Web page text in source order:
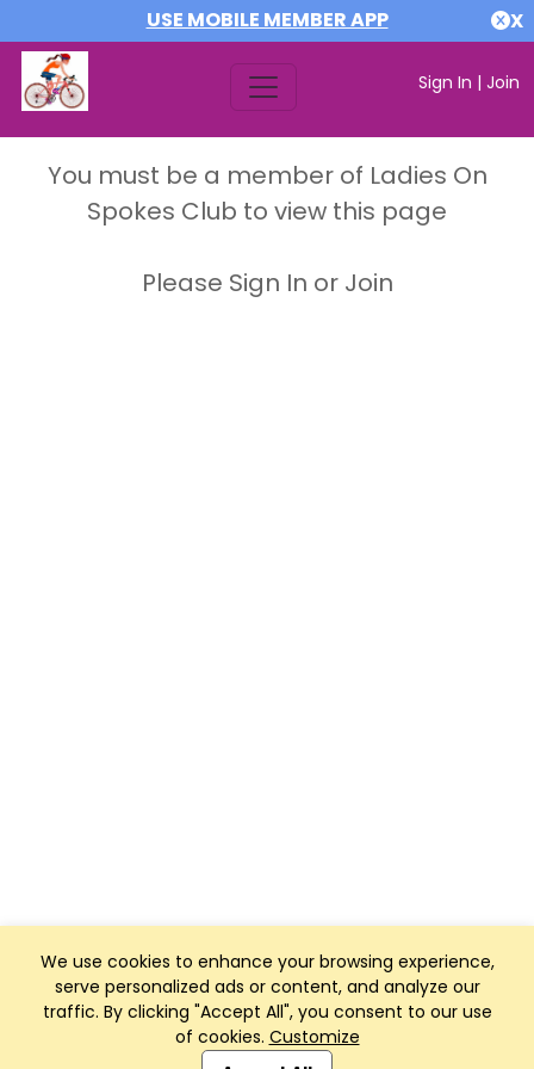
USE MOBILE MEMBER APP X
Sign In | Join
We use cookies to enhance your browsing experience,
serve personalized ads or content, and analyze our
traffic. By clicking "Accept All", you consent to our use
of cookies. Customize
You must be a member of Ladies On
Spokes Club to view this page
Please Sign In or Join
Club Management, Website and App powered by